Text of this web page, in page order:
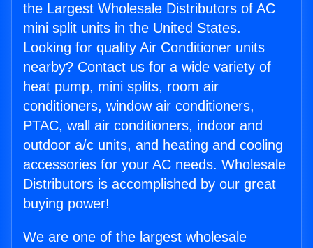
the Largest Wholesale Distributors of AC
mini split units in the United States.
Looking for quality Air Conditioner units
nearby? Contact us for a wide variety of
heat pump, mini splits, room air
conditioners, window air conditioners,
PTAC, wall air conditioners, indoor and
outdoor a/c units, and heating and cooling
accessories for your AC needs. Wholesale
Distributors is accomplished by our great
buying power!
We are one of the largest wholesale